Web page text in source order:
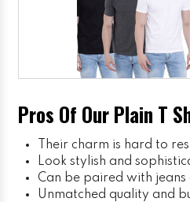
Pros Of Our Plain T
Their charm is hard to
Look stylish and
Can be paired with jeans
Unmatched quality and